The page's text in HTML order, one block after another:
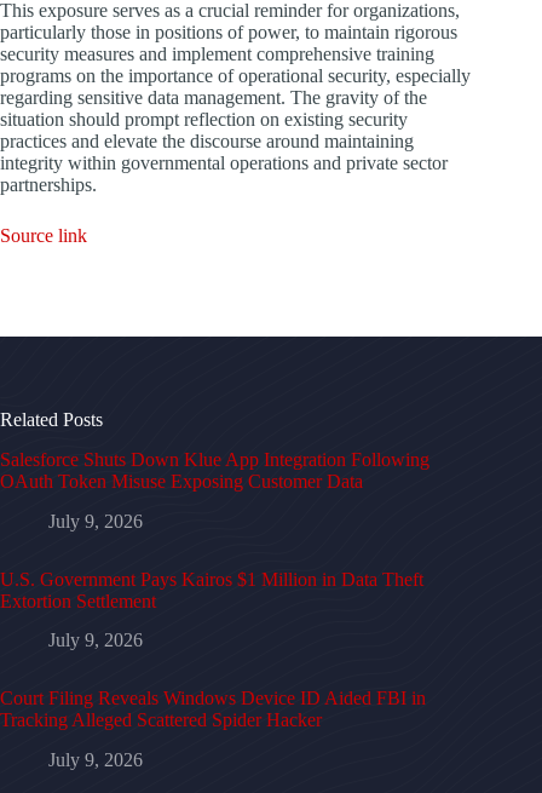
This exposure serves as a crucial reminder for organizations,
particularly those in positions of power, to maintain rigorous
security measures and implement comprehensive training
programs on the importance of operational security, especially
regarding sensitive data management. The gravity of the
situation should prompt reflection on existing security
practices and elevate the discourse around maintaining
integrity within governmental operations and private sector
partnerships.
Source link
Related Posts
Salesforce Shuts Down Klue App Integration Following
OAuth Token Misuse Exposing Customer Data
July 9, 2026
U.S. Government Pays Kairos $1 Million in Data Theft
Extortion Settlement
July 9, 2026
Court Filing Reveals Windows Device ID Aided FBI in
Tracking Alleged Scattered Spider Hacker
July 9, 2026